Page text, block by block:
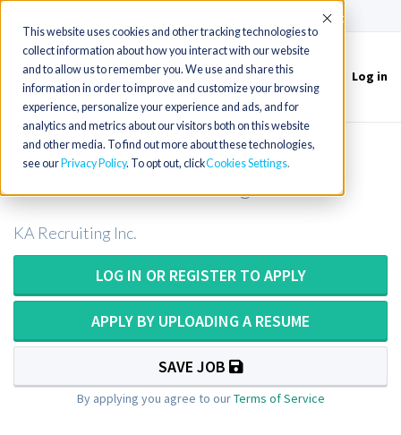
This website uses cookies and other tracking technologies to
collect information about how you interact with our website
and to allow us to remember you. We use and share this
information in order to improve and customize your browsing
experience, personalize your experience and ads, and for
analytics and metrics about our visitors both on this website
and other media. To find out more about these technologies,
see our Privacy Policy. To opt out, clickCookies Settings
Accept
Toggle
navigation
Log in
Histology Technologist / Histotech /
KA Recruiting Inc.
LOG IN OR REGISTER TO APPLY
APPLY BY UPLOADING A RESUME
SAVE JOB
By applying you agree to ourTerms of Service